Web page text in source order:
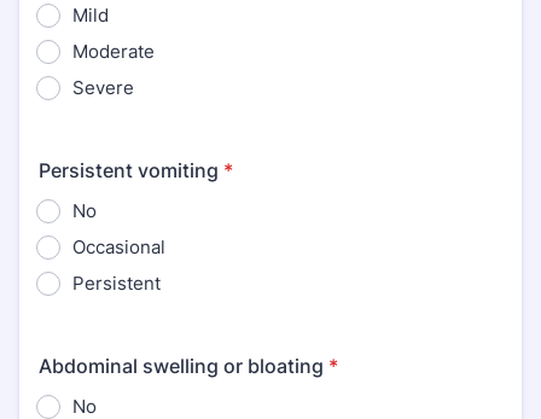
Mild
Moderate
Severe
Persistent vomiting *
No
Occasional
Persistent
Abdominal swelling or bloating *
No